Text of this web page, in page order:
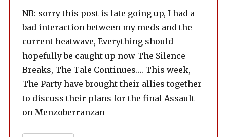
NB: sorry this post is late going up, I had a
bad interaction between my meds and the
current heatwave, Everything should
hopefully be caught up now The Silence
Breaks, The Tale Continues…. This week,
The Party have brought their allies together
to discuss their plans for the final Assault
on Menzoberranzan